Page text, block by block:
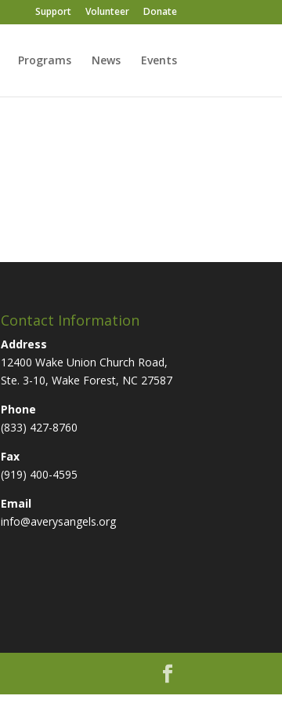
Support Volunteer Donate
Programs News Events
Contact Information
Address
12400 Wake Union Church Road,
Ste. 3-10, Wake Forest, NC 27587
Phone
(833) 427-8760
Fax
(919) 400-4595
Email
info@averysangels.org